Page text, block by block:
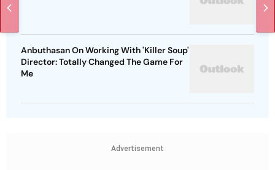
Anbuthasan On Working With 'Killer Soup'
Director: Totally Changed The Game For
Me
Advertisement